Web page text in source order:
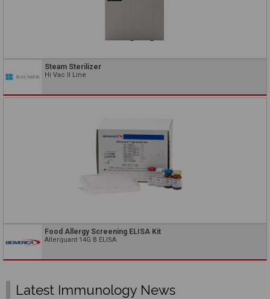
Steam Sterilizer
Hi Vac II Line
Food Allergy Screening ELISA Kit
Allerquant 14G B ELISA
Latest Immunology News